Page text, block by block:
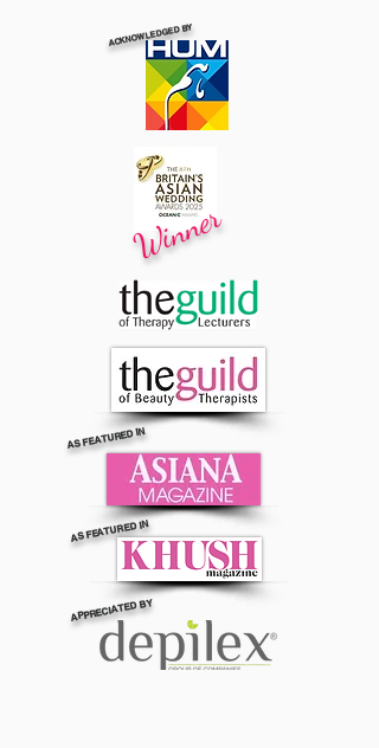
ACKNOWLEDGED BY
Winner
AS FEATURED IN
AS FEATURED IN
APPRECIATED BY